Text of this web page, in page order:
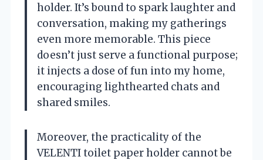
holder. It’s bound to spark laughter and
conversation, making my gatherings
even more memorable. This piece
doesn’t just serve a functional purpose;
it injects a dose of fun into my home,
encouraging lighthearted chats and
shared smiles.
Moreover, the practicality of the
VELENTI toilet paper holder cannot be